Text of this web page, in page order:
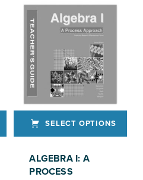
SELECT OPTIONS
ALGEBRA I: A
PROCESS